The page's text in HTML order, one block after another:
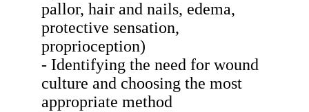
pallor, hair and nails, edema,
protective sensation,
proprioception)
- Identifying the need for wound
culture and choosing the most
appropriate method